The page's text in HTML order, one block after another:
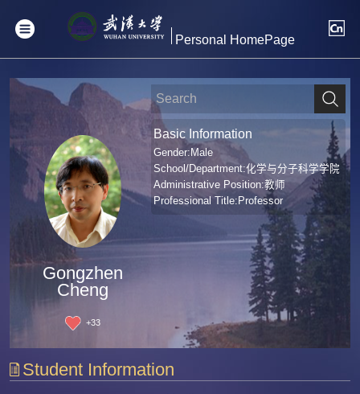
Personal HomePage
Gongzhen
Cheng
+33
Basic Information
Gender:Male
School/Department:化学与分子科学学院
Administrative Position:教师
Professional Title:Professor
Student Information